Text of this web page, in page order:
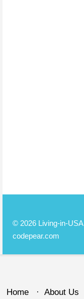
© 2026 Living-in-
codepear.com
Home About Us